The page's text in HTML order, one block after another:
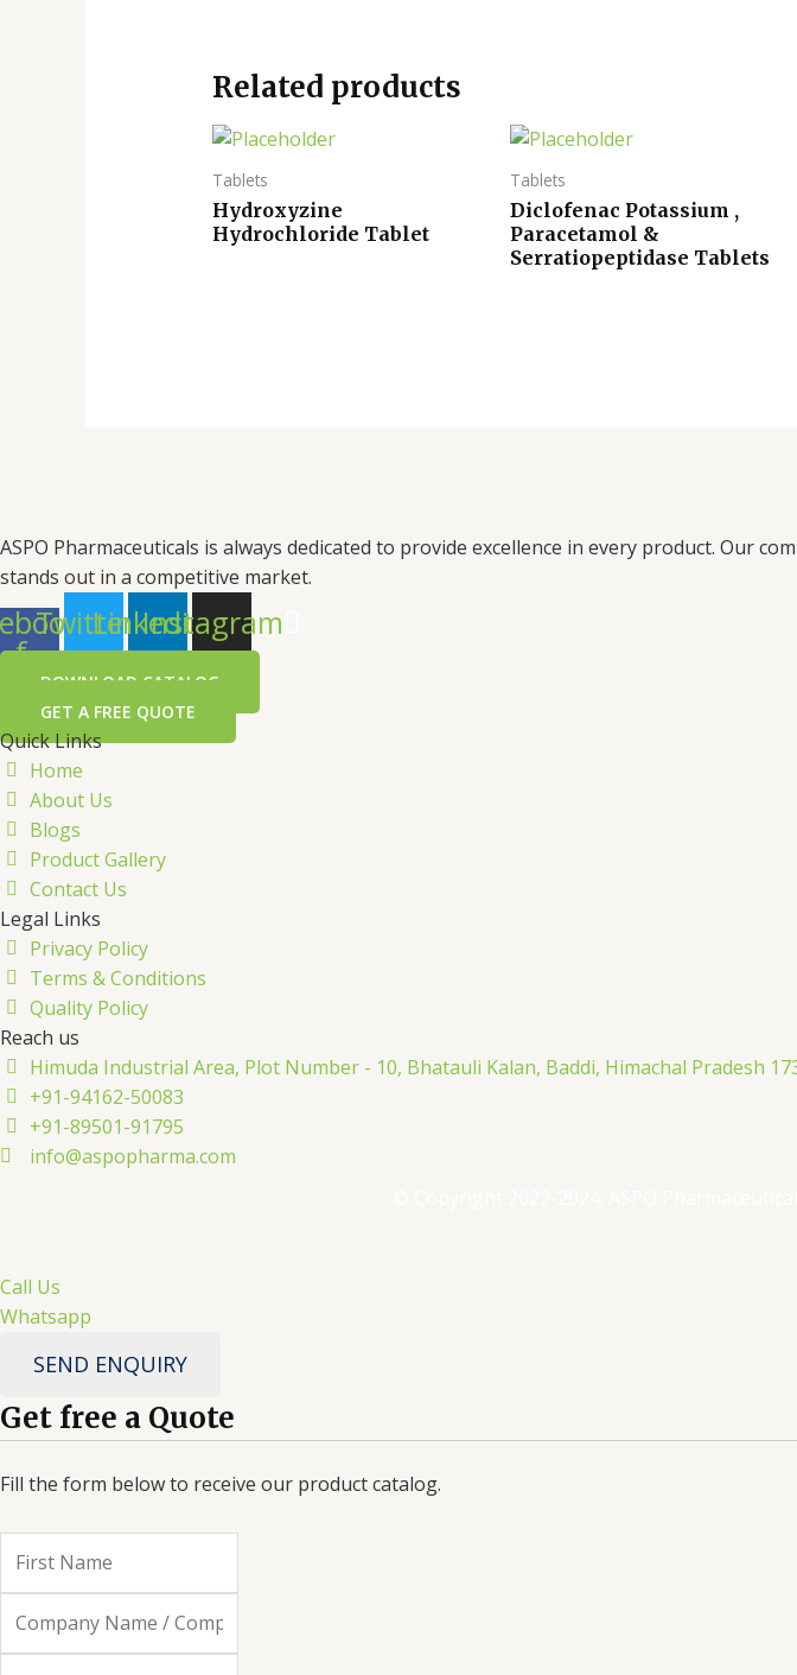
Related products
Tablets
Hydroxyzine
Hydrochloride Tablet
Tablets
Diclofenac Potassium ,
Paracetamol &
Serratiopeptidase Tablets
ASPO Pharmaceuticals is always dedicated to provide excellence in every product. Our
stands out in a competitive market.
f
TwitterLinkedin
Instagram
DOWNLOAD CATALOG
GET A FREE QUOTE
Quick Links
Home
About Us
Blogs
Product Gallery
Contact Us
Legal Links
Privacy Policy
Terms & Conditions
Quality Policy
Reach us
Himuda Industrial Area, Plot Number - 10, Bhatauli Kalan, Baddi, Himachal Pradesh
+91-94162-50083
+91-89501-91795
info@aspopharma.com
Call Us
Whatsapp
SEND ENQUIRY
Get free a Quote
Fill the form below to receive our product catalog.